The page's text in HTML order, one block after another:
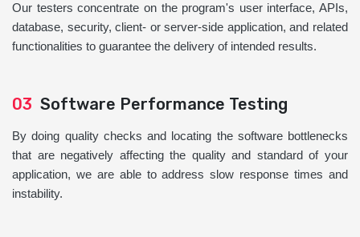
Our testers concentrate on the program's user interface, APIs,
database, security, client- or server-side application, and related
functionalities to guarantee the delivery of intended results.
03 Software Performance Testing
By doing quality checks and locating the software bottlenecks
that are negatively affecting the quality and standard of your
application, we are able to address slow response times and
instability.